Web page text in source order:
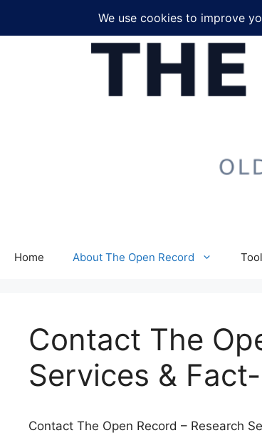
Home About The Open Record
Contact The
Services &
Contact The Open Record – Research